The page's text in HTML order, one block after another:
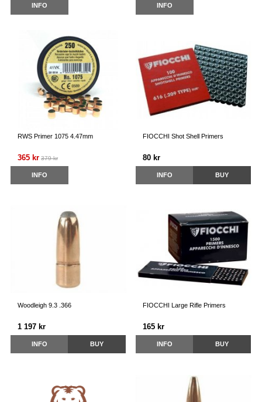
INFO INFO
RWS Primer 1075 4.47mm
365 kr 379 kr
INFO
FIOCCHI Shot Shell Primers
80 kr
INFO BUY
Woodleigh 9.3 .366
1 197 kr
INFO BUY
FIOCCHI Large Rifle Primers
165 kr
INFO BUY